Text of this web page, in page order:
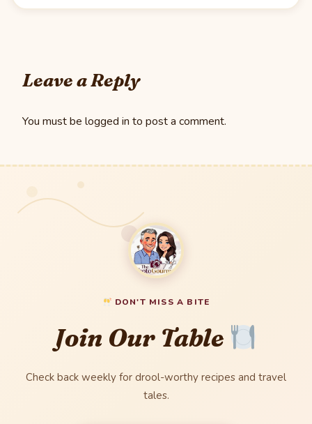
Leave a Reply
You must be logged in to post a comment.
DON'T MISS A BITE
Join Our Table
Check back weekly for drool-worthy recipes and travel
tales.